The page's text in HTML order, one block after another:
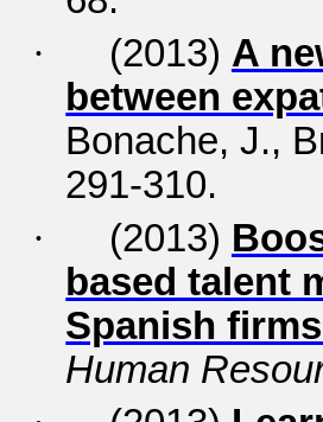
·
(2013) A
between
Bonache, J.,
291-310.
·
(2013)
based talent
Spanish
Human